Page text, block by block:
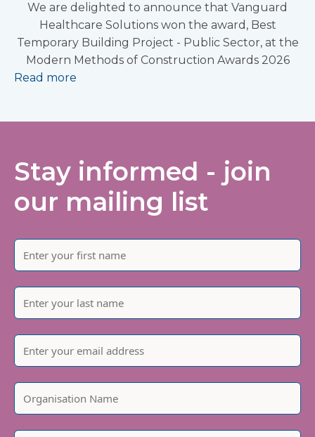
We are delighted to announce that Vanguard
Healthcare Solutions won the award, Best
Temporary Building Project - Public Sector, at the
Modern Methods of Construction Awards 2026
Read more
Stay informed - join
our mailing list